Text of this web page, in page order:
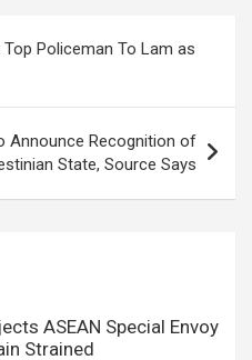
Policeman To Lam as
Announce Recognition of
State, Source Says
ASEAN Special Envoy
Strained